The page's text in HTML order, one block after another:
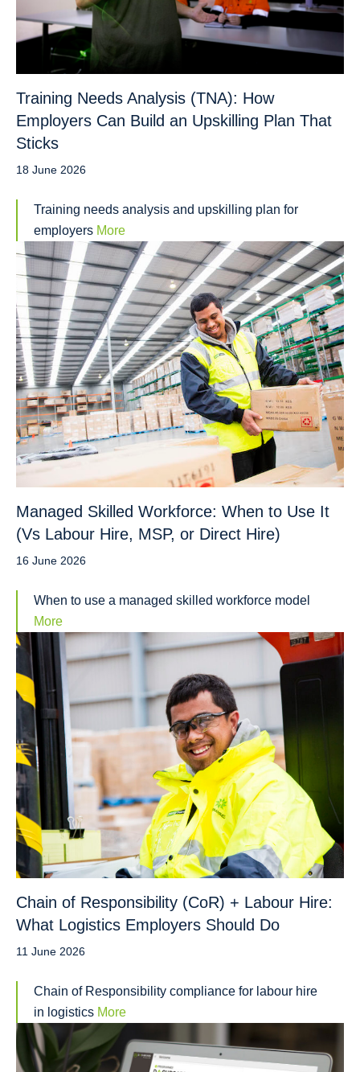
Training Needs Analysis (TNA): How
Employers Can Build an Upskilling Plan That
Sticks
18 June 2026
Training needs analysis and upskilling plan for
employers More
Managed Skilled Workforce: When to Use It
(Vs Labour Hire, MSP, or Direct Hire)
16 June 2026
When to use a managed skilled workforce model
More
Chain of Responsibility (CoR) + Labour Hire:
What Logistics Employers Should Do
11 June 2026
Chain of Responsibility compliance for labour hire
in logistics More